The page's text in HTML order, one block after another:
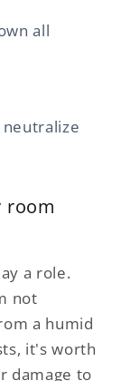
all
room
a role.
not
a humid
it's worth
damage to